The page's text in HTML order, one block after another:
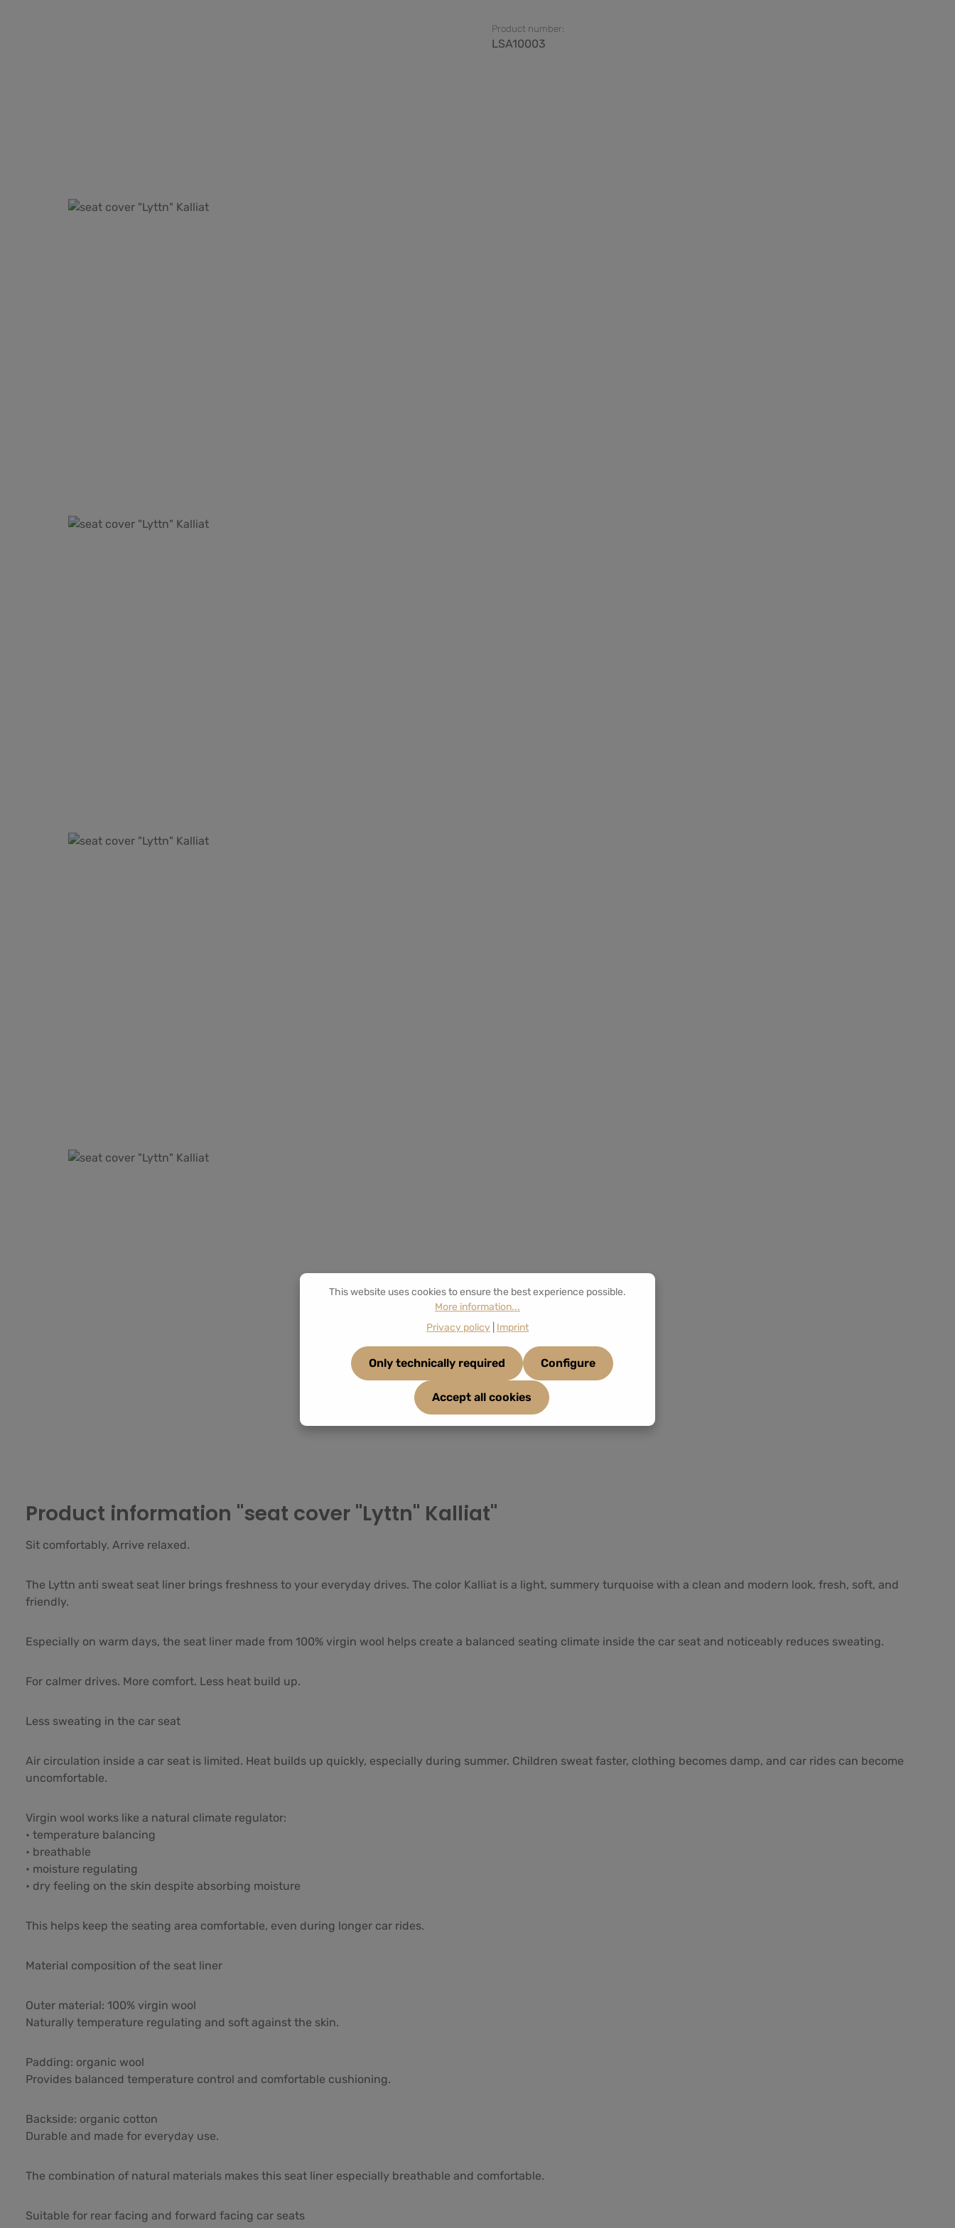
Product number:
LSA10003
Product information "seat cover "Lyttn" Kalliat"
Sit comfortably. Arrive relaxed.
The Lyttn anti sweat seat liner brings freshness to your everyday drives. The color Kalliat is a light, summery turquoise with a clean and modern look, fresh, soft, and
friendly.
Especially on warm days, the seat liner made from 100% virgin wool helps create a balanced seating climate inside the car seat and noticeably reduces sweating.
For calmer drives. More comfort. Less heat build up.
Less sweating in the car seat
Air circulation inside a car seat is limited. Heat builds up quickly, especially during summer. Children sweat faster, clothing becomes damp, and car rides can become
uncomfortable.
Virgin wool works like a natural climate regulator:
• temperature balancing
• breathable
• moisture regulating
• dry feeling on the skin despite absorbing moisture
This helps keep the seating area comfortable, even during longer car rides.
Material composition of the seat liner
Outer material: 100% virgin wool
Naturally temperature regulating and soft against the skin.
Padding: organic wool
Provides balanced temperature control and comfortable cushioning.
Backside: organic cotton
Durable and made for everyday use.
The combination of natural materials makes this seat liner especially breathable and comfortable.
Suitable for rear facing and forward facing car seats
This website uses cookies to ensure the best experience possible.
More information...
Privacy policy Imprint
Only technically required Configure
Accept all cookies